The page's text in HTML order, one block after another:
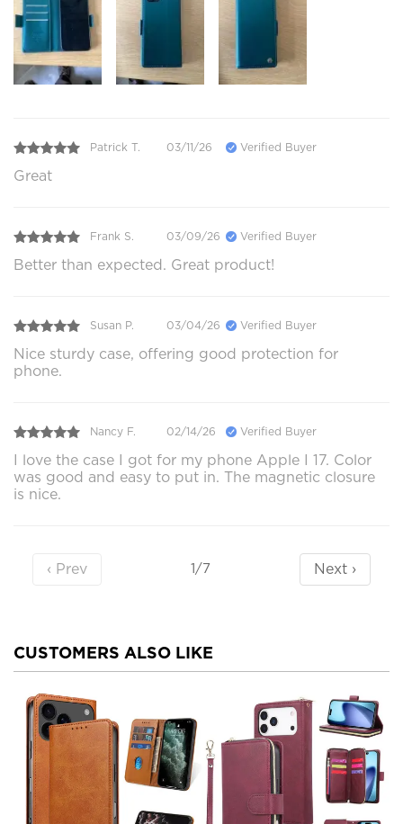
Patrick T. 03/11/26 Verified Buyer
Great
Frank S. 03/09/26 Verified Buyer
Better than expected. Great product!
Susan P. 03/04/26 Verified Buyer
Nice sturdy case, offering good protection for
phone.
Nancy F. 02/14/26 Verified Buyer
I love the case I got for my phone Apple I 17. Color
was good and easy to put in. The magnetic closure
is nice.
‹ Prev 1/7 Next ›
CUSTOMERS ALSO LIKE